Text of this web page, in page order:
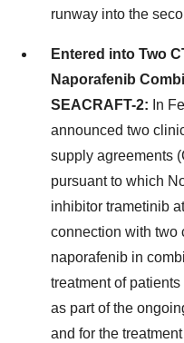
runway into the
Entered into Two
Naporafenib
SEACRAFT-2: In
announced two
supply agreements
pursuant to which
inhibitor trametinib
connection with two
naporafenib in
treatment of
as part of the
and for the